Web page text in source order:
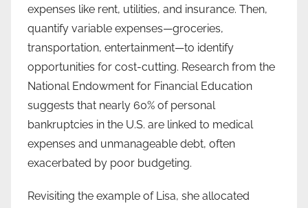
expenses like rent, utilities, and insurance. Then,
quantify variable expenses—groceries,
transportation, entertainment—to identify
opportunities for cost-cutting. Research from the
National Endowment for Financial Education
suggests that nearly 60% of personal
bankruptcies in the U.S. are linked to medical
expenses and unmanageable debt, often
exacerbated by poor budgeting.
Revisiting the example of Lisa, she allocated